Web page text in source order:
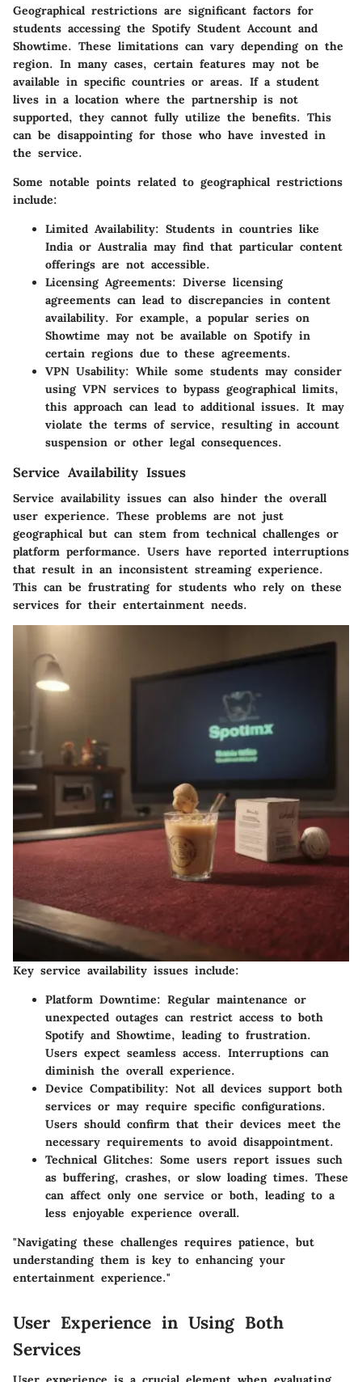
Geographical restrictions are significant factors for
students accessing the Spotify Student Account and
Showtime. These limitations can vary depending on the
region. In many cases, certain features may not be
available in specific countries or areas. If a student
lives in a location where the partnership is not
supported, they cannot fully utilize the benefits. This
can be disappointing for those who have invested in
the service.
Some notable points related to geographical restrictions
include:
Limited Availability: Students in countries like
India or Australia may find that particular content
offerings are not accessible.
Licensing Agreements: Diverse licensing
agreements can lead to discrepancies in content
availability. For example, a popular series on
Showtime may not be available on Spotify in
certain regions due to these agreements.
VPN Usability: While some students may consider
using VPN services to bypass geographical limits,
this approach can lead to additional issues. It may
violate the terms of service, resulting in account
suspension or other legal consequences.
Service Availability Issues
Service availability issues can also hinder the overall
user experience. These problems are not just
geographical but can stem from technical challenges or
platform performance. Users have reported interruptions
that result in an inconsistent streaming experience.
This can be frustrating for students who rely on these
services for their entertainment needs.
Key service availability issues include:
Platform Downtime: Regular maintenance or
unexpected outages can restrict access to both
Spotify and Showtime, leading to frustration.
Users expect seamless access. Interruptions can
diminish the overall experience.
Device Compatibility: Not all devices support both
services or may require specific configurations.
Users should confirm that their devices meet the
necessary requirements to avoid disappointment.
Technical Glitches: Some users report issues such
as buffering, crashes, or slow loading times. These
can affect only one service or both, leading to a
less enjoyable experience overall.
"Navigating these challenges requires patience, but
understanding them is key to enhancing your
entertainment experience."
User Experience in Using Both
Services